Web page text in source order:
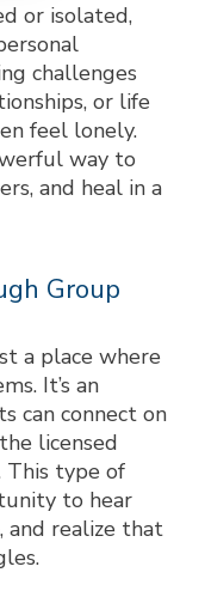
or isolated,
challenges
or life
feel lonely.
way to
and heal in a
Group
a place where
ms. It’s an
can connect on
licensed
This type of
to hear
and realize that